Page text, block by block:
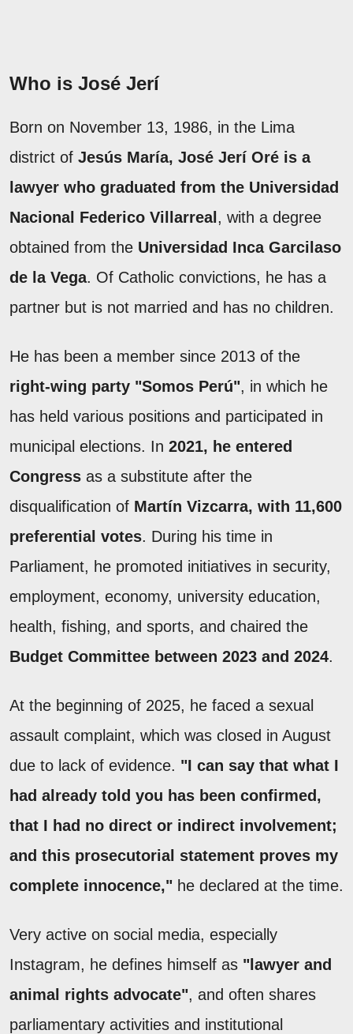
Who is José Jerí
Born on November 13, 1986, in the Lima
district of Jesús María, José Jerí Oré is a
lawyer who graduated from the Universidad
Nacional Federico Villarreal , with a degree
obtained from the Universidad Inca Garcilaso
de la Vega. Of Catholic convictions, he has a
partner but is not married and has no children.
He has been a member since 2013 of the
right-wing party "Somos Perú", in which he
has held various positions and participated in
municipal elections. In 2021, he entered
Congress as a substitute after the
disqualification of Martín Vizcarra, with 11,600
preferential votes. During his time in
Parliament, he promoted initiatives in security,
employment, economy, university education,
health, fishing, and sports, and chaired the
Budget Committee between 2023 and 2024.
At the beginning of 2025, he faced a sexual
assault complaint, which was closed in August
due to lack of evidence. "I can say that what I
had already told you has been confirmed,
that I had no direct or indirect involvement;
and this prosecutorial statement proves my
complete innocence," he declared at the time.
Very active on social media, especially
Instagram, he defines himself as "lawyer and
animal rights advocate", and often shares
parliamentary activities and institutional